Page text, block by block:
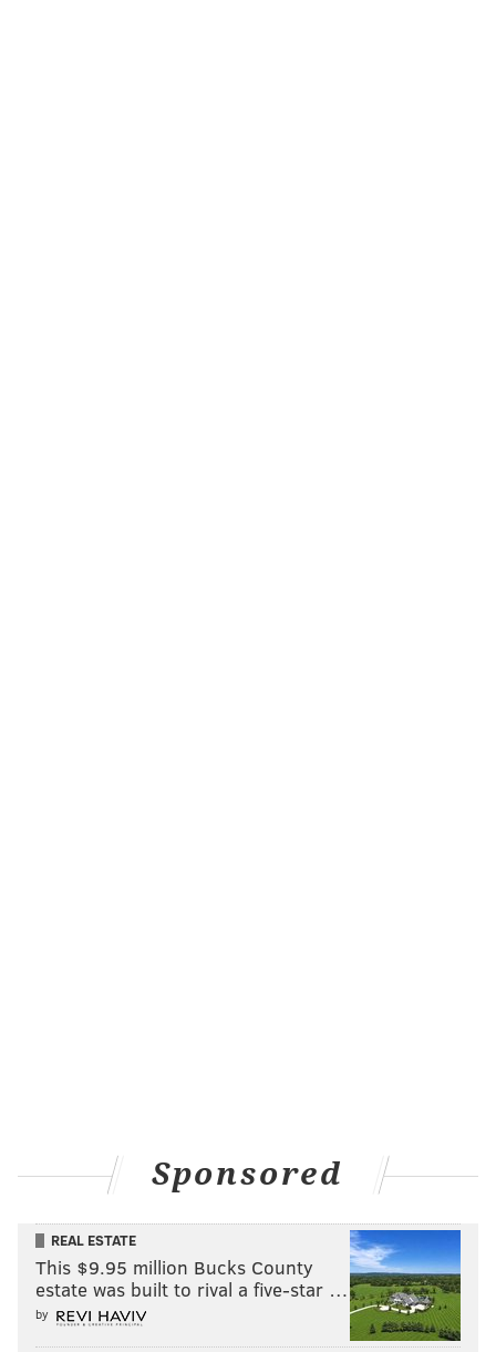
Sponsored
REAL ESTATE
This $9.95 million Bucks County
estate was built to rival a five-star …
by